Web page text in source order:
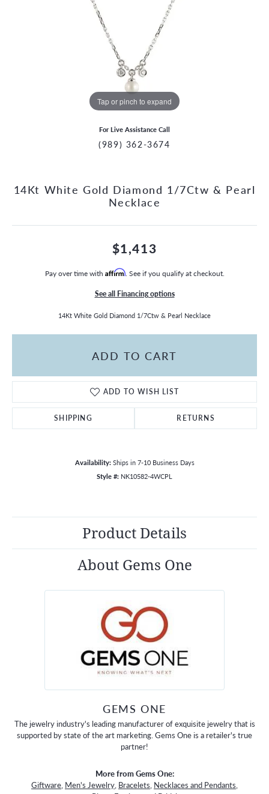
MENU
Tap or pinch to expand
For Live Assistance Call
(989) 362-3674
14Kt White Gold Diamond 1/7Ctw & Pearl
Necklace
$1,413
Pay over time with Affirm. See if you qualify at checkout.
See all Financing options
14Kt White Gold Diamond 1/7Ctw & Pearl Necklace
ADD TO CART
ADD TO WISH LIST
SHIPPING RETURNS
Availability: Ships in 7-10 Business Days
Style #: NK10582-4WCPL
Product Details
About Gems One
GEMS ONE
The jewelry industry's leading manufacturer of exquisite jewelry that is
supported by state of the art marketing. Gems One is a retailer's true
partner!
More from Gems One:
Giftware, Men's Jewelry, Bracelets, Necklaces and Pendants,